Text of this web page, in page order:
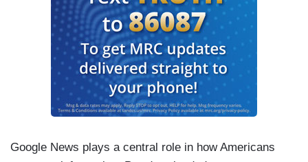
Google News plays a central role in how Americans